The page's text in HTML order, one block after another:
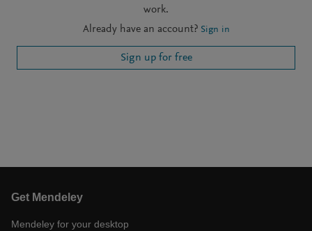
work.
Already have an account? Sign in
Sign up for free
Get Mendeley
Mendeley for your desktop